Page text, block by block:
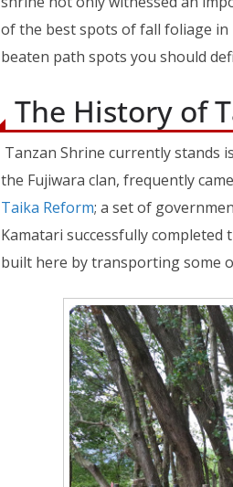
of the best spots of fall foliage in
beaten path spots you should
The History of
Tanzan Shrine currently stands
the Fujiwara clan, frequently
Taika Reform; a set of
Kamatari successfully completed
built here by transporting some